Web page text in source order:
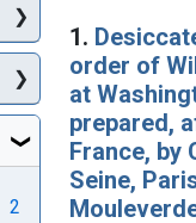
1.
order of
at
prepared,
France, by
Seine,
2